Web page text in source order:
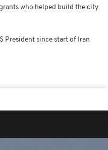
who helped build the city
President since start of Iran